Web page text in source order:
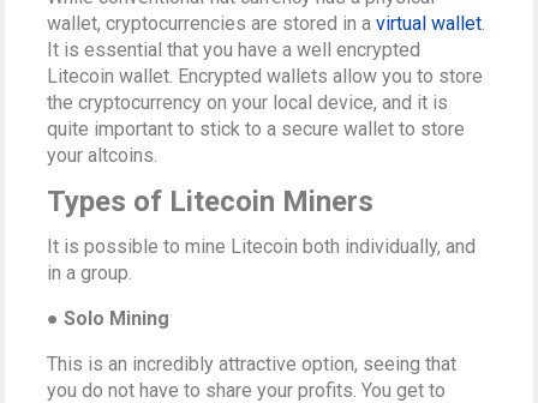
wallet, cryptocurrencies are stored in avirtual wallet
It is essential that you have a well encrypted
Litecoin wallet. Encrypted wallets allow you to store
the cryptocurrency on your local device, and it is
quite important to stick to a secure wallet to store
your altcoins.
Types of Litecoin Miners
It is possible to mine Litecoin both individually, and
in a group.
● Solo Mining
This is an incredibly attractive option, seeing that
you do not have to share your profits. You get to